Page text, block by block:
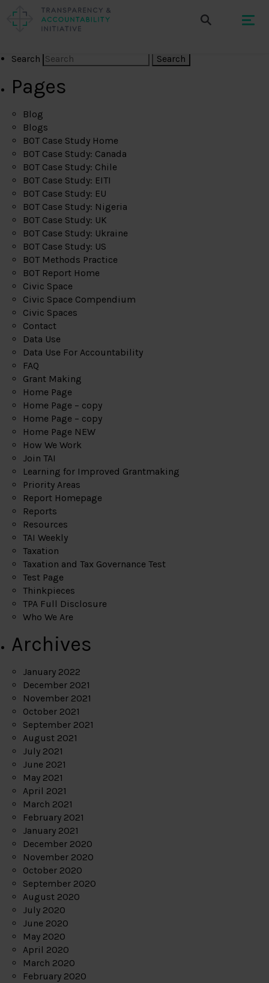
Search
Pages
Blog
Blogs
BOT Case Study Home
BOT Case Study: Canada
BOT Case Study: Chile
BOT Case Study: EITI
BOT Case Study: EU
BOT Case Study: Nigeria
BOT Case Study: UK
BOT Case Study: Ukraine
BOT Case Study: US
BOT Methods Practice
BOT Report Home
Civic Space
Civic Space Compendium
Civic Spaces
Contact
Data Use
Data Use For Accountability
FAQ
Grant Making
Home Page
Home Page – copy
Home Page – copy
Home Page NEW
How We Work
Join TAI
Learning for Improved Grantmaking
Priority Areas
Report Homepage
Reports
Resources
TAI Weekly
Taxation
Taxation and Tax Governance Test
Test Page
Thinkpieces
TPA Full Disclosure
Who We Are
Archives
January 2022
December 2021
November 2021
October 2021
September 2021
August 2021
July 2021
June 2021
May 2021
April 2021
March 2021
February 2021
January 2021
December 2020
November 2020
October 2020
September 2020
August 2020
July 2020
June 2020
May 2020
April 2020
March 2020
February 2020